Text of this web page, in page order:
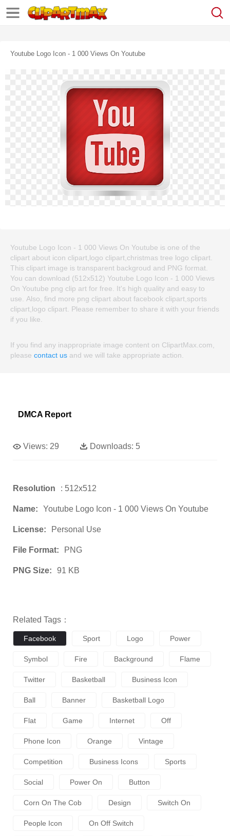
Youtube Logo Icon - 1 000 Views On Youtube
Youtube Logo Icon - 1 000 Views On Youtube is one of the
clipart about icon clipart,logo clipart,christmas tree logo clipart.
This clipart image is transparent backgroud and PNG format.
You can download (512x512) Youtube Logo Icon - 1 000 Views
On Youtube png clip art for free. It's high quality and easy to
use. Also, find more png clipart about facebook clipart,sports
clipart,logo clipart. Please remember to share it with your friends
if you like.
If you find any inappropriate image content on ClipartMax.com,
please contact us and we will take appropriate action.
DMCA Report
Views: 29 Downloads: 5
Resolution : 512x512
Name: Youtube Logo Icon - 1 000 Views On Youtube
License: Personal Use
File Format: PNG
PNG Size: 91 KB
Related Tags：
Facebook Sport Logo Power
Symbol Fire Background Flame
Twitter Basketball Business Icon
Ball Banner Basketball Logo
Flat Game Internet Off
Phone Icon Orange Vintage
Competition Business Icons Sports
Social Power On Button
Corn On The Cob Design Switch On
People Icon On Off Switch